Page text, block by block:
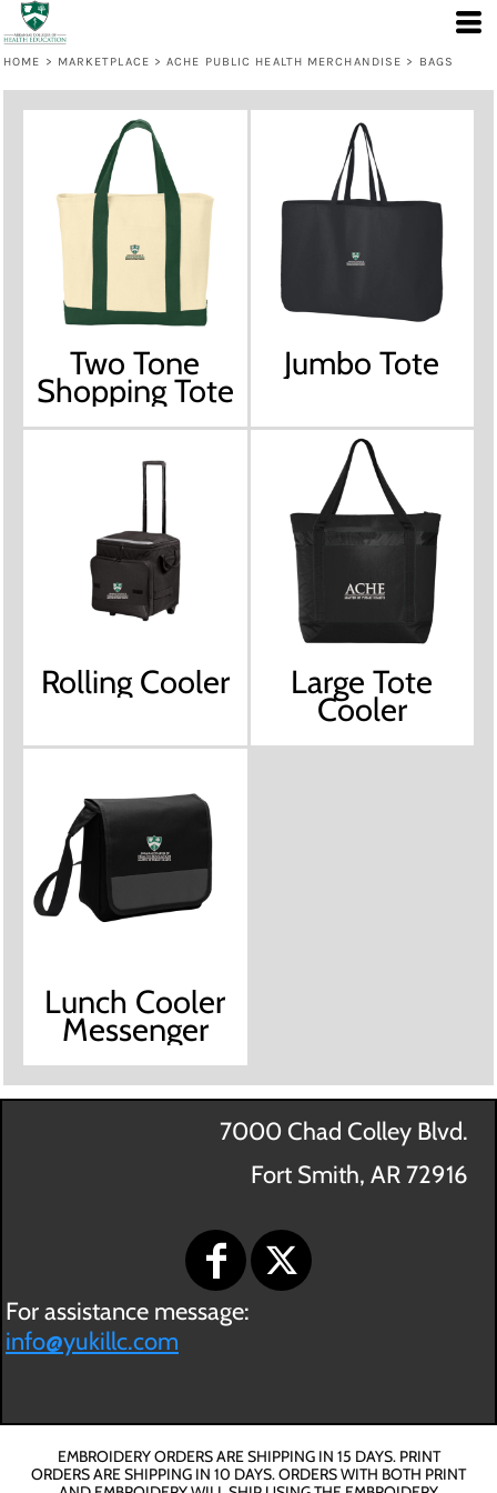
HOME > MARKETPLACE > ACHE PUBLIC HEALTH MERCHANDISE > BAGS
Two Tone
Shopping Tote
Jumbo Tote
Rolling Cooler Large Tote
Cooler
Lunch Cooler
Messenger
7000 Chad Colley Blvd.
Fort Smith, AR 72916
For assistance message:
info@yukillc.com
EMBROIDERY ORDERS ARE SHIPPING IN 15 DAYS. PRINT
ORDERS ARE SHIPPING IN 10 DAYS. ORDERS WITH BOTH PRINT